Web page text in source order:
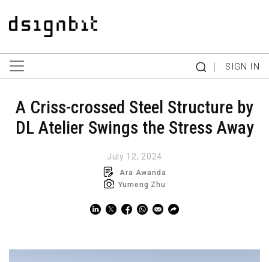
| SIGN IN
A Criss-crossed Steel Structure by
DL Atelier Swings the Stress Away
July 12, 2024
Ara Awanda
Yumeng Zhu